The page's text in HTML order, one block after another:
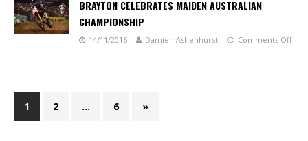
BRAYTON CELEBRATES MAIDEN AUSTRALIAN
CHAMPIONSHIP
14/11/2016 Damien Ashenhurst Comments Off
1 2 … 6 »